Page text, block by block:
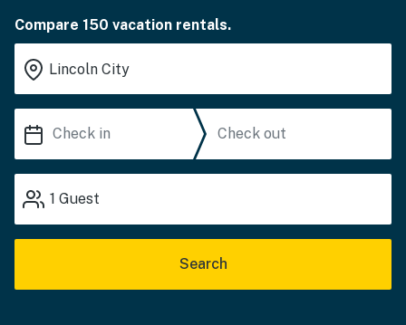
Compare 150 vacation rentals.
1 Guest
Search